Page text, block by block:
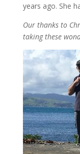
years ago. She
Our thanks to
taking these